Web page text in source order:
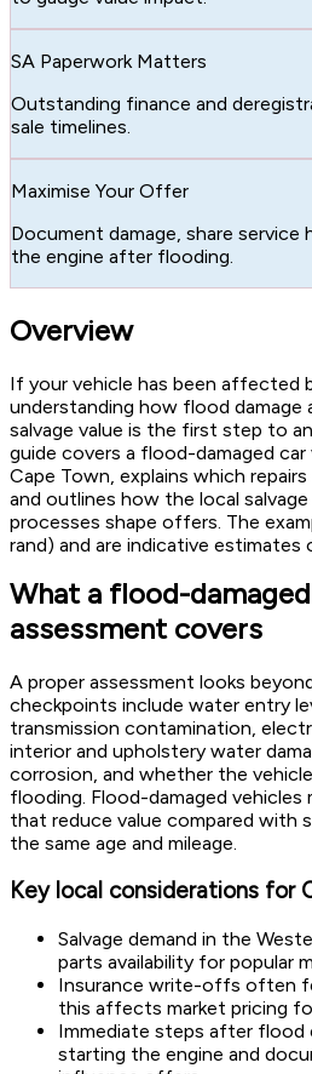
SA Paperwork Matters
Outstanding finance and
sale timelines.
Maximise Your Offer
Document damage, share service
the engine after flooding.
Overview
If your vehicle has been affected
understanding how flood damage
salvage value is the first step to
guide covers a flood-damaged car
Cape Town, explains which
and outlines how the local
processes shape offers. The
rand) and are indicative estimates
What a flood-
assessment covers
A proper assessment looks
checkpoints include water entry
transmission contamination,
interior and upholstery water
corrosion, and whether the
flooding. Flood-damaged vehicles
that reduce value compared with
the same age and mileage.
Key local considerations for
Salvage demand in the
parts availability for popular
Insurance write-offs often
this affects market pricing
Immediate steps after flood
starting the engine and